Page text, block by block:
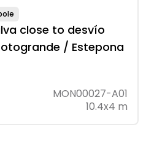
close to desvío
/ Estepona
MON00027-A01
10.4x4 m